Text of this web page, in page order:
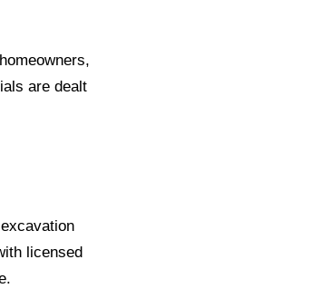
are dealt
licensed